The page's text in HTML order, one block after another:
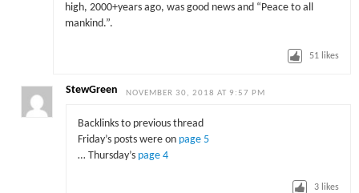
high, 2000+years ago, was good news and “Peace to all
mankind.”.
51 likes
StewGreen NOVEMBER 30, 2018 AT 9:57 PM
Backlinks to previous thread
Friday’s posts were on page 5
… Thursday’s page 4
3 likes